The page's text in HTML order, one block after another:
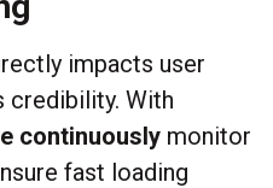
impacts user
credibility. With
continuously monitor
fast loading